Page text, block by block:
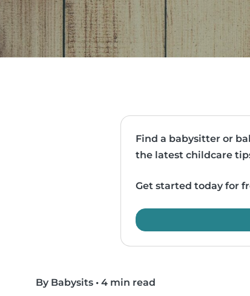
Find a babysitter or
the latest childcare
Get started today for
By Babysits • 4 min read